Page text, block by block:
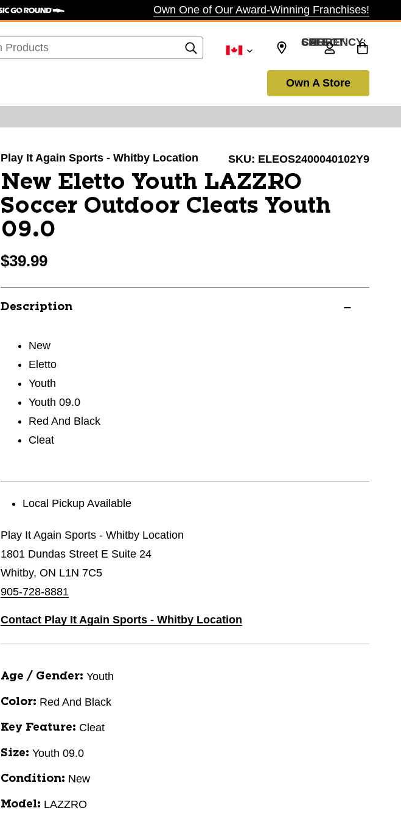
Own One of Our Award-Winning Franchises!
SELECT CURRENCY: CAD
Own A Store
Play It Again Sports - Whitby Location SKU: ELEOS2400040102Y9
New Eletto Youth LAZZRO
Soccer Outdoor Cleats Youth
09.0
$39.99
Description
New
Eletto
Youth
Youth 09.0
Red And Black
Cleat
Local Pickup Available
Play It Again Sports - Whitby Location
1801 Dundas Street E Suite 24
Whitby, ON L1N 7C5
905-728-8881
Contact Play It Again Sports - Whitby Location
Age / Gender: Youth
Color: Red And Black
Key Feature: Cleat
Size: Youth 09.0
Condition: New
Model: LAZZRO